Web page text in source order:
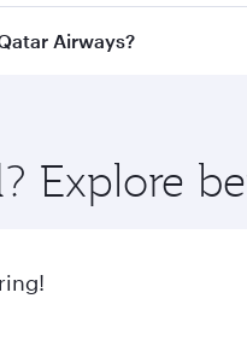
from Doha to
Airways?
flavours.
Explore